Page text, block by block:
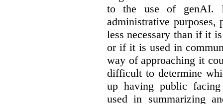
to the use of genAI.
administrative purposes,
less necessary than if it
or if it is used in
way of approaching it
difficult to determine
up having public
used in summarizing